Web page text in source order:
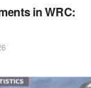
in WRC: